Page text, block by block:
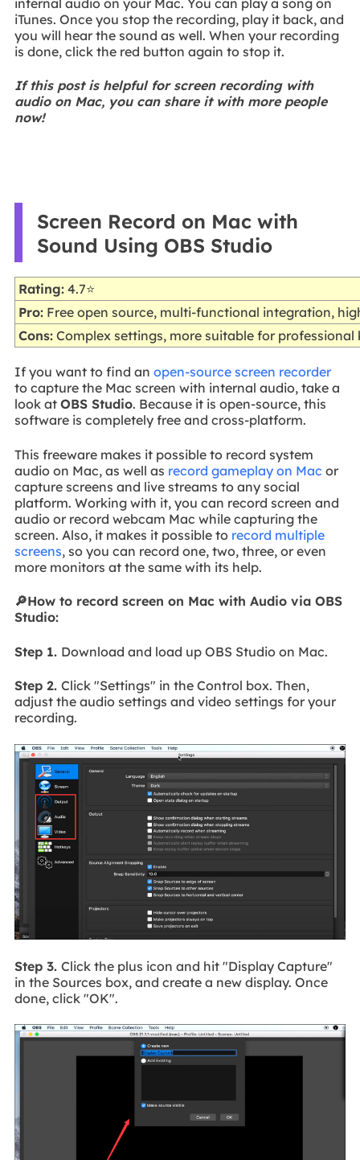
iTunes. Once you stop the recording, play it back, and
you will hear the sound as well. When your recording
is done, click the red button again to stop it.
If this post is helpful for screen recording with
audio on Mac, you can share it with more people
now!
Screen Record on Mac with
Sound Using OBS Studio
Rating: 4.7⭐
Pro: Free open source, multi-functional integration,
Cons: Complex settings, more suitable for professional
If you want to find an open-source screen recorder
to capture the Mac screen with internal audio, take a
look at OBS Studio. Because it is open-source, this
software is completely free and cross-platform.
This freeware makes it possible to record system
audio on Mac, as well as record gameplay on Mac or
capture screens and live streams to any social
platform. Working with it, you can record screen and
audio or record webcam Mac while capturing the
screen. Also, it makes it possible to record multiple
screens, so you can record one, two, three, or even
more monitors at the same with its help.
🔎How to record screen on Mac with Audio via OBS
Studio:
Step 1. Download and load up OBS Studio on Mac.
Step 2. Click "Settings" in the Control box. Then,
adjust the audio settings and video settings for your
recording.
Step 3. Click the plus icon and hit "Display Capture"
in the Sources box, and create a new display. Once
done, click "OK".